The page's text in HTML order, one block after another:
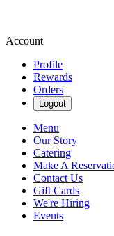
Account
Profile
Rewards
Orders
Logout
Menu
Our Story
Catering
Make A
Contact Us
Gift Cards
We're Hiring
Events